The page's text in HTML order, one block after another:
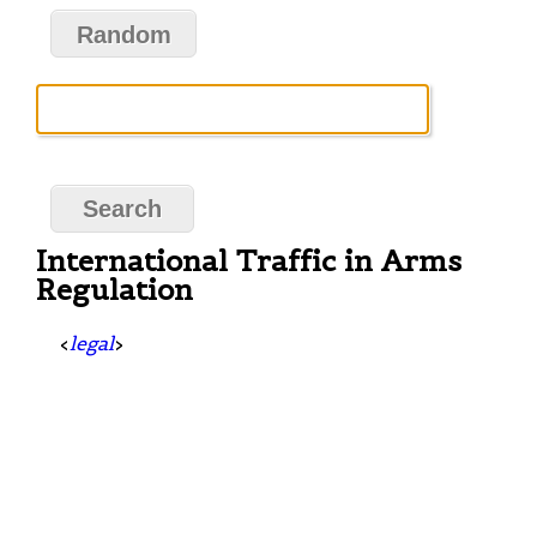
Random
International Traffic in Arms
Regulation
< legal>